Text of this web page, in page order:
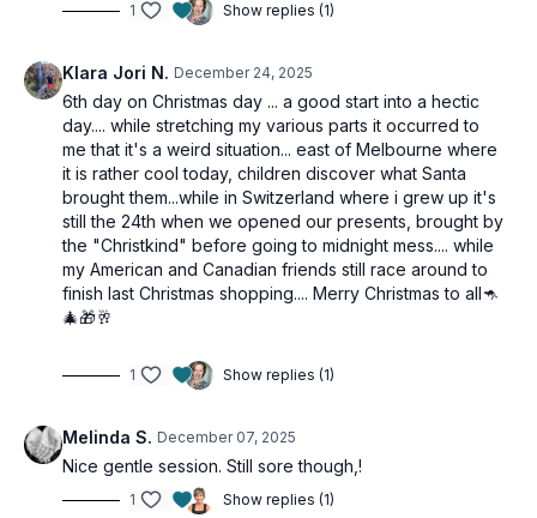
1 Show replies (1)
Klara Jori N. December 24, 2025
6th day on Christmas day ... a good start into a hectic
day.... while stretching my various parts it occurred to
me that it's a weird situation... east of Melbourne where
it is rather cool today, children discover what Santa
brought them...while in Switzerland where i grew up it's
still the 24th when we opened our presents, brought by
the "Christkind" before going to midnight mess.... while
my American and Canadian friends still race around to
finish last Christmas shopping.... Merry Christmas to all🦘
🎄🎁🥂
1 Show replies (1)
Melinda S. December 07, 2025
Nice gentle session. Still sore though,!
1 Show replies (1)